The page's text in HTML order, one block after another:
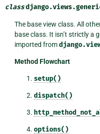
class
The base view class. All
base class. It isn’t strictly a
imported from
Method Flowchart
setup()
dispatch()
options()